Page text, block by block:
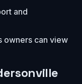
and
owners can view